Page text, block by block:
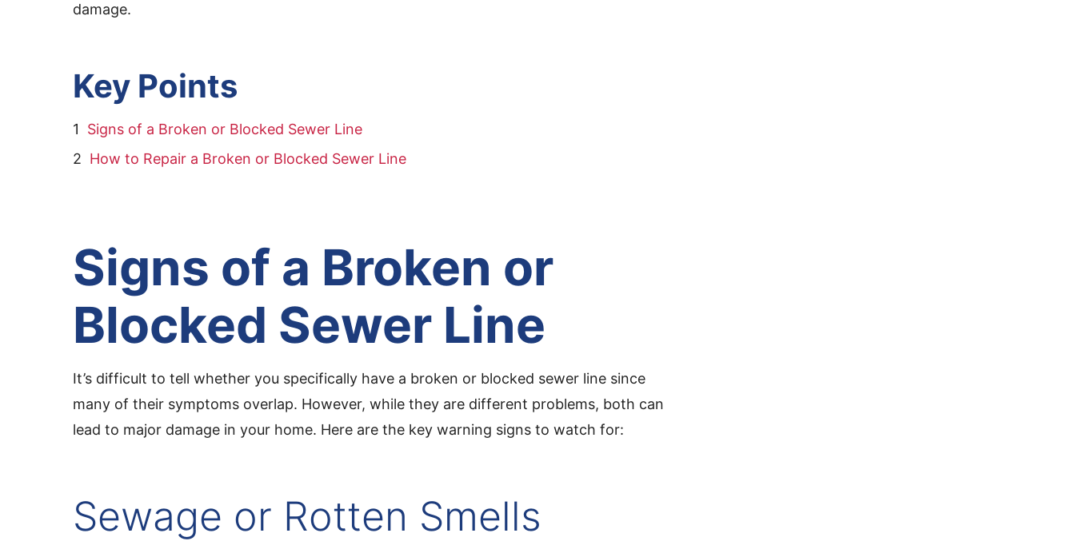
damage.
Key Points
Signs of a Broken or Blocked Sewer Line
How to Repair a Broken or Blocked Sewer Line
Signs of a Broken or
Blocked Sewer Line
It’s difficult to tell whether you specifically have a broken or blocked sewer line since
many of their symptoms overlap. However, while they are different problems, both can
lead to major damage in your home. Here are the key warning signs to watch for:
Sewage or Rotten Smells